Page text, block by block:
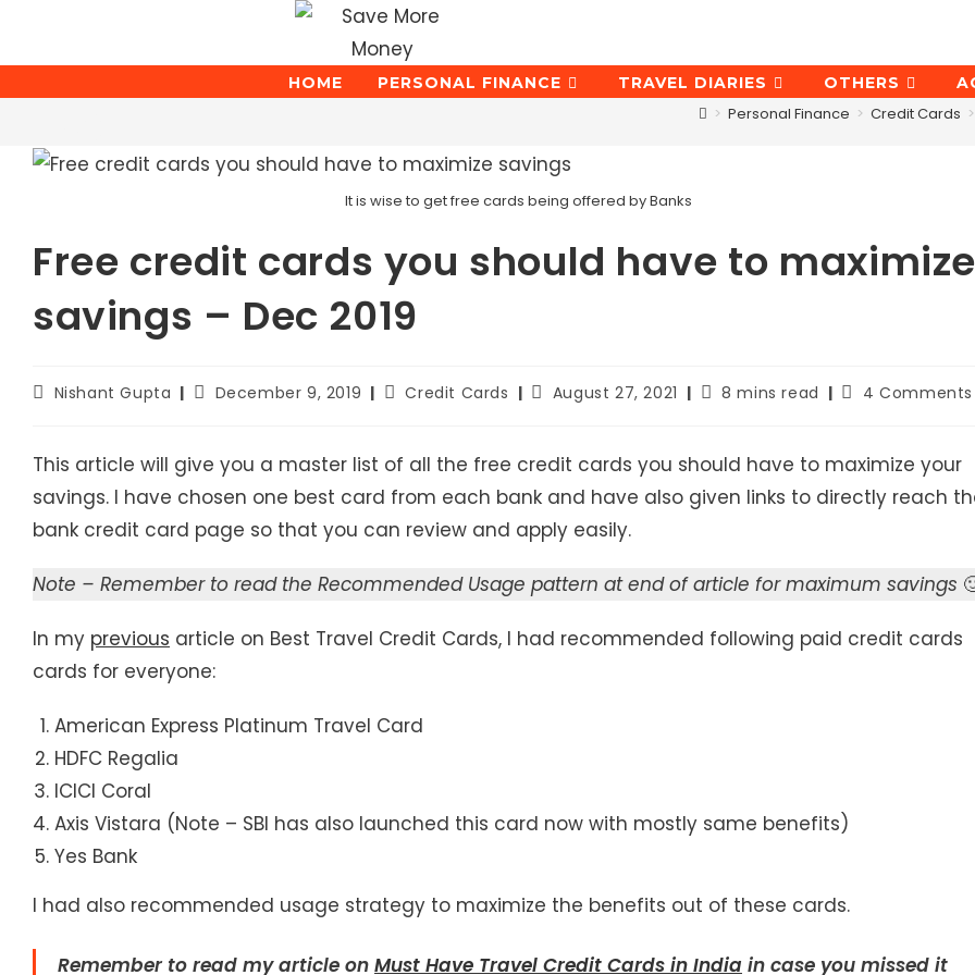
content
HOME PERSONAL FINANCE TRAVEL DIARIES OTHERS
> Personal Finance > Credit Cards >
It is wise to get free cards being offered by Banks
Free credit cards you should have to maximize
savings – Dec 2019
PostNishant Gupta
PostDecember 9, 2019
PostCredit Cards
PostAugust 27, 2021
Reading
8 mins read
Post4 Comments
This article will give you a master list of all the free credit cards you should have to maximize your
savings. I have chosen one best card from each bank and have also given links to directly reach
bank credit card page so that you can review and apply easily.
Note – Remember to read the Recommended Usage pattern at end of article for maximum savings
In my previous article on Best Travel Credit Cards, I had recommended following paid credit cards
cards for everyone:
American Express Platinum Travel Card
HDFC Regalia
ICICI Coral
Axis Vistara (Note – SBI has also launched this card now with mostly same benefits)
Yes Bank
I had also recommended usage strategy to maximize the benefits out of these cards.
Remember to read my article on Must Have Travel Credit Cards in India in case you missed it